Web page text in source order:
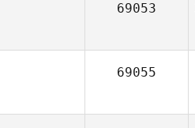
69053
69055